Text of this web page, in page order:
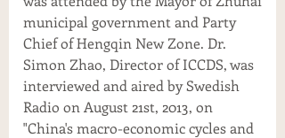
municipal government and Party
Chief of Hengqin New Zone. Dr.
Simon Zhao, Director of ICCDS, was
interviewed and aired by Swedish
Radio on August 21st, 2013, on
"China's macro-economic cycles and